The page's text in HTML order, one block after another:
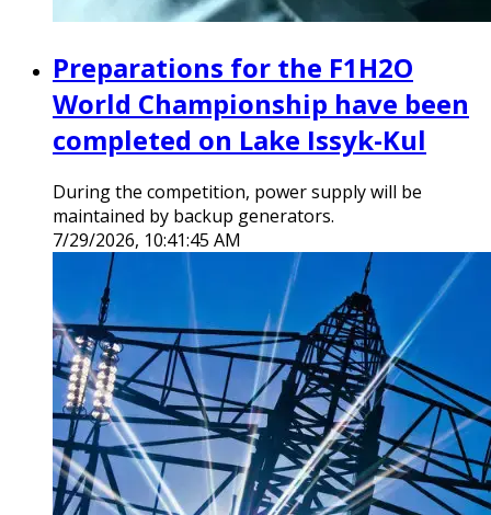
Preparations for the F1H2O
World Championship have been
completed on Lake Issyk-Kul
During the competition, power supply will be
maintained by backup generators.
7/29/2026, 10:41:45 AM